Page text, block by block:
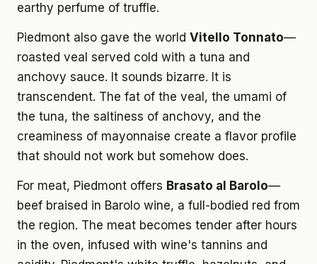
earthy perfume of truffle.
Piedmont also gave the world Vitello Tonnato—
roasted veal served cold with a tuna and
anchovy sauce. It sounds bizarre. It is
transcendent. The fat of the veal, the umami of
the tuna, the saltiness of anchovy, and the
creaminess of mayonnaise create a flavor profile
that should not work but somehow does.
For meat, Piedmont offers Brasato al Barolo—
beef braised in Barolo wine, a full-bodied red from
the region. The meat becomes tender after hours
in the oven, infused with wine's tannins and